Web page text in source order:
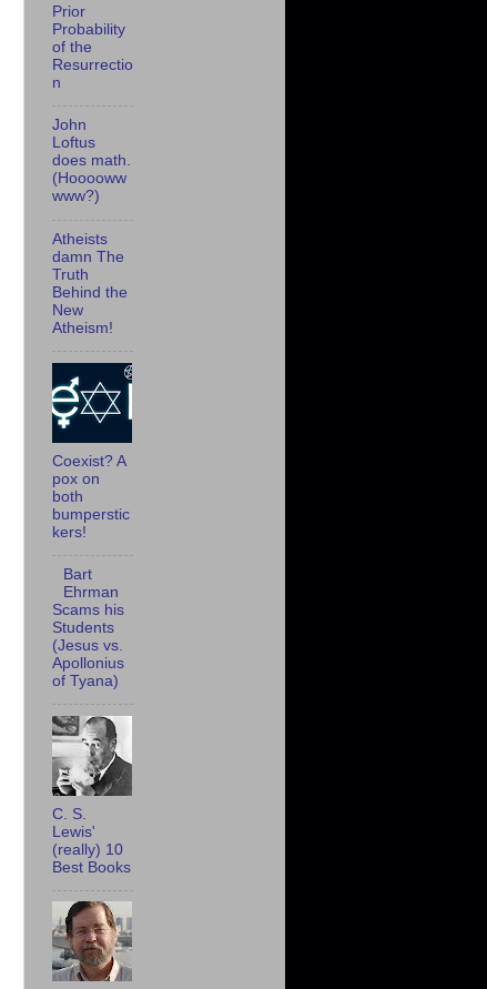
Prior
Probability
of the
Resurrectio
n
John
Loftus
does math.
(Hooooww
www?)
Atheists
damn The
Truth
Behind the
New
Atheism!
Coexist? A
pox on
both
bumperstic
kers!
Bart
Ehrman
Scams his
Students
(Jesus vs.
Apollonius
of Tyana)
C. S.
Lewis'
(really) 10
Best Books